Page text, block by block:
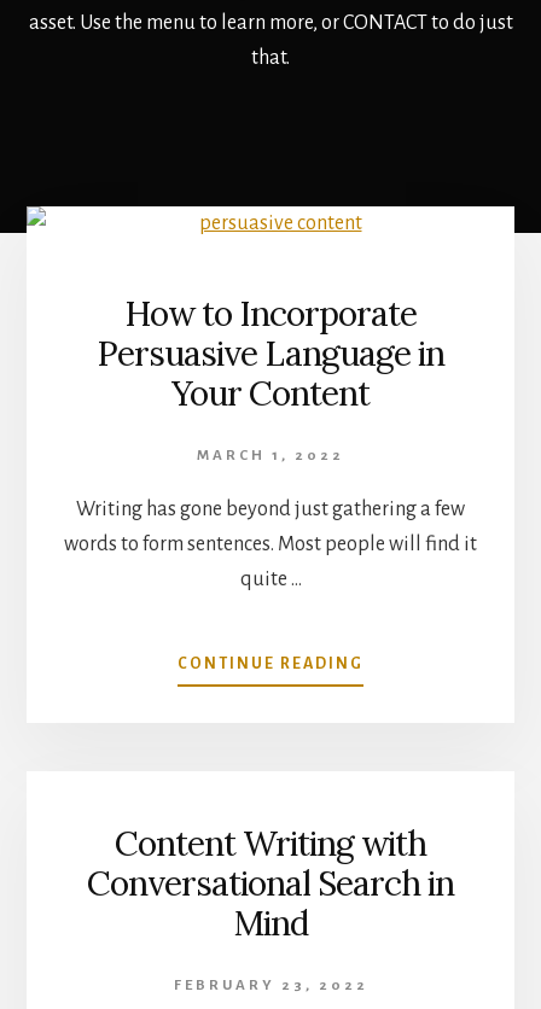
asset. Use the menu to learn more, or CONTACT to do just
that.
Main
How to Incorporate
Persuasive Language in
Your Content
MARCH 1, 2022
Writing has gone beyond just gathering a few
words to form sentences. Most people will find it
quite …
CONTINUE READING
HOW
YOUR
CONTENT
Content Writing with
Conversational Search in
Mind
FEBRUARY 23, 2022